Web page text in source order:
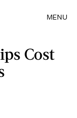
MENU
Cost